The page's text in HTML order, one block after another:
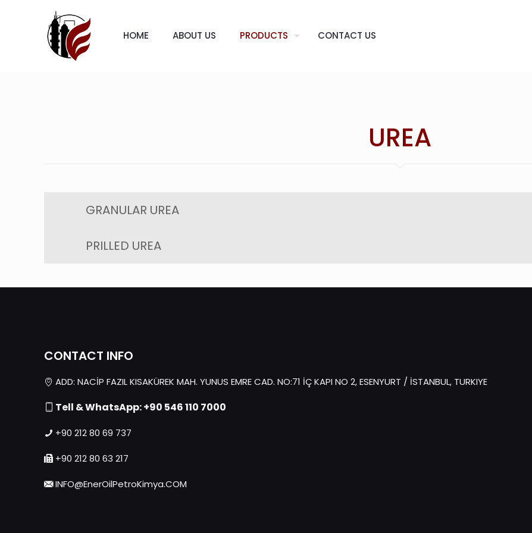
HOME ABOUT US PRODUCTS CONTACT US
UREA
GRANULAR UREA
PRILLED UREA
CONTACT INFO
ADD: NACİP FAZIL KISAKÜREK MAH. YUNUS EMRE CAD. NO:71 İÇ KAPI NO 2, ESENYURT / İSTANBUL, TURKIYE
Tell & WhatsApp: +90 546 110 7000
+90 212 80 69 737
+90 212 80 63 217
INFO@EnerOilPetroKimya.COM